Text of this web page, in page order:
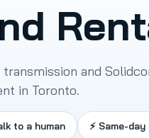
and
in Toronto.
to a human ⚡ Same-